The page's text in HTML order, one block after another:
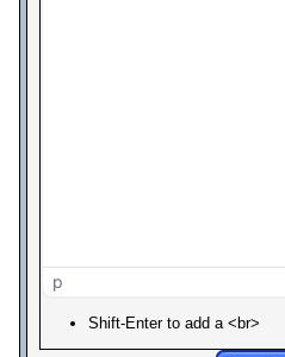
p
Shift-Enter to add a <br>